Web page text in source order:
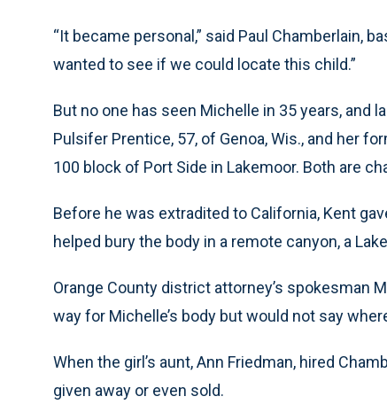
“It became personal,” said Paul Chamberlain,
wanted to see if we could locate this child.”
But no one has seen Michelle in 35 years, and
Pulsifer Prentice, 57, of Genoa, Wis., and her
100 block of Port Side in Lakemoor. Both are
Before he was extradited to California, Kent
helped bury the body in a remote canyon, a
Orange County district attorney’s spokesman
way for Michelle’s body but would not say
When the girl’s aunt, Ann Friedman, hired
given away or even sold.